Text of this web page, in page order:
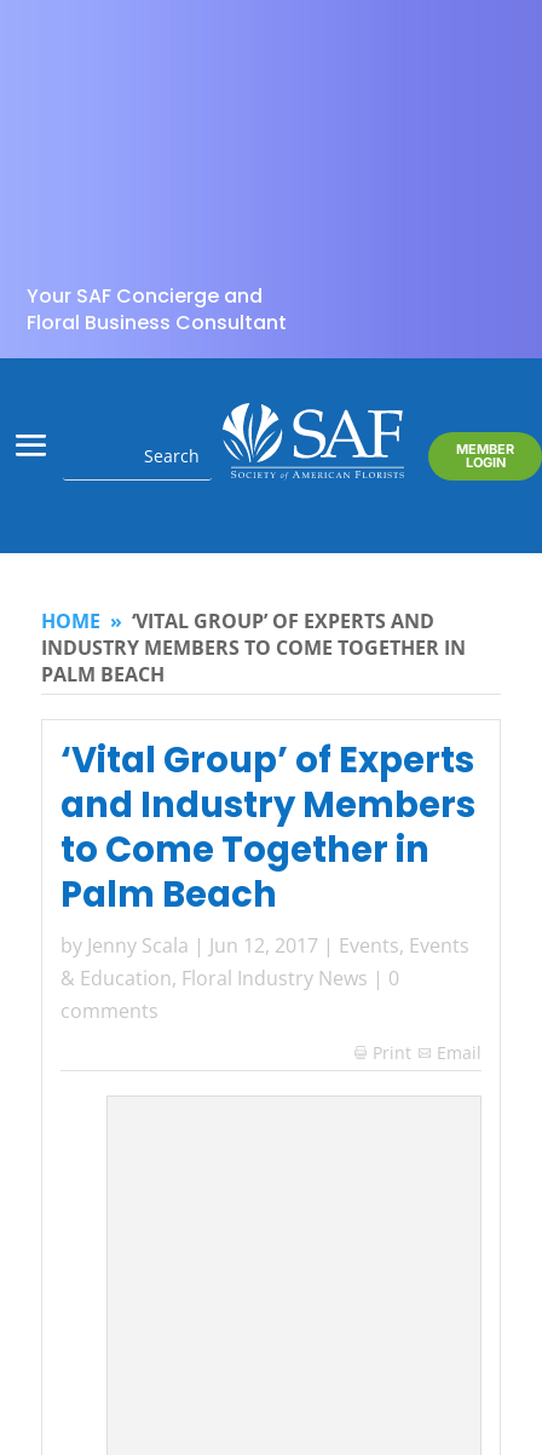
Your SAF Concierge and
Floral Business Consultant
MEMBER
LOGIN
HOME » ‘VITAL GROUP’ OF EXPERTS AND
INDUSTRY MEMBERS TO COME TOGETHER IN
PALM BEACH
‘Vital Group’ of Experts
and Industry Members
to Come Together in
Palm Beach
by Jenny Scala | Jun 12, 2017 | Events, Events
& Education, Floral Industry News | 0
comments
 Print Email